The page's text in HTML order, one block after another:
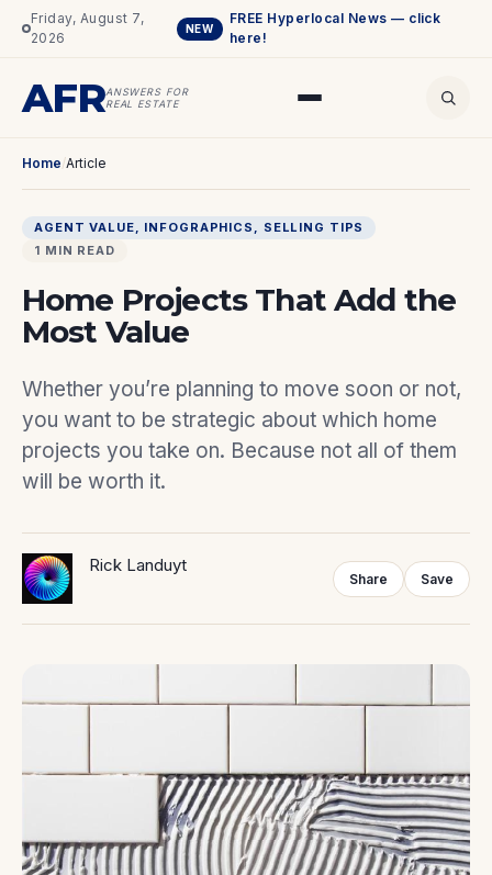
Friday, August 7,
2026
NEW
FREE Hyperlocal News — click
here!
AFRANSWERS FOR
REAL ESTATE
Home/Article
AGENT VALUE, INFOGRAPHICS , SELLING TIPS
1 MIN READ
Home Projects That Add the
Most Value
Whether you’re planning to move soon or not,
you want to be strategic about which home
projects you take on. Because not all of them
will be worth it.
Rick Landuyt
Share Save